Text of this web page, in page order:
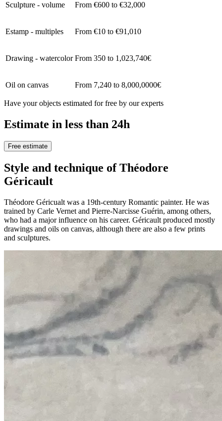
Sculpture - volume From €600 to €32,000
Estamp - multiples From €10 to €91,010
Drawing - watercolor From 350 to 1,023,740€
Oil on canvas From 7,240 to 8,000,0000€
Have your objects estimated for free by our experts
Estimate in less than 24h
Free estimate
Style and technique of Théodore
Géricault
Théodore Géricualt was a 19th-century Romantic painter. He was
trained by Carle Vernet and Pierre-Narcisse Guérin, among others,
who had a major influence on his career. Géricault produced mostly
drawings and oils on canvas, although there are also a few prints
and sculptures.